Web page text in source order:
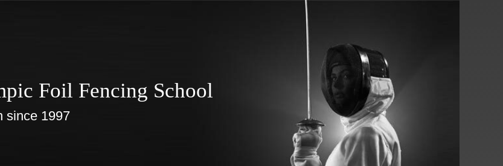
Foil Fencing School
since 1997